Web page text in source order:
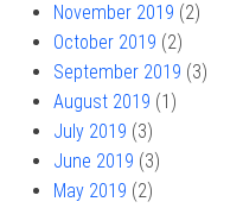
November 2019 (2)
October 2019 (2)
September 2019 (3)
August 2019 (1)
July 2019 (3)
June 2019 (3)
May 2019 (2)